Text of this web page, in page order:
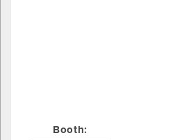
Right
Booth: